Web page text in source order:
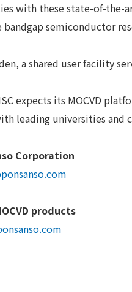
with these state-of-
semiconductor
a shared user facility
expects its MOCVD
leading universities and
Corporation
products